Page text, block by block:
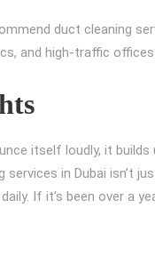
duct cleaning
and high-traffic
itself loudly, it
in Dubai isn’t
If it’s been over a